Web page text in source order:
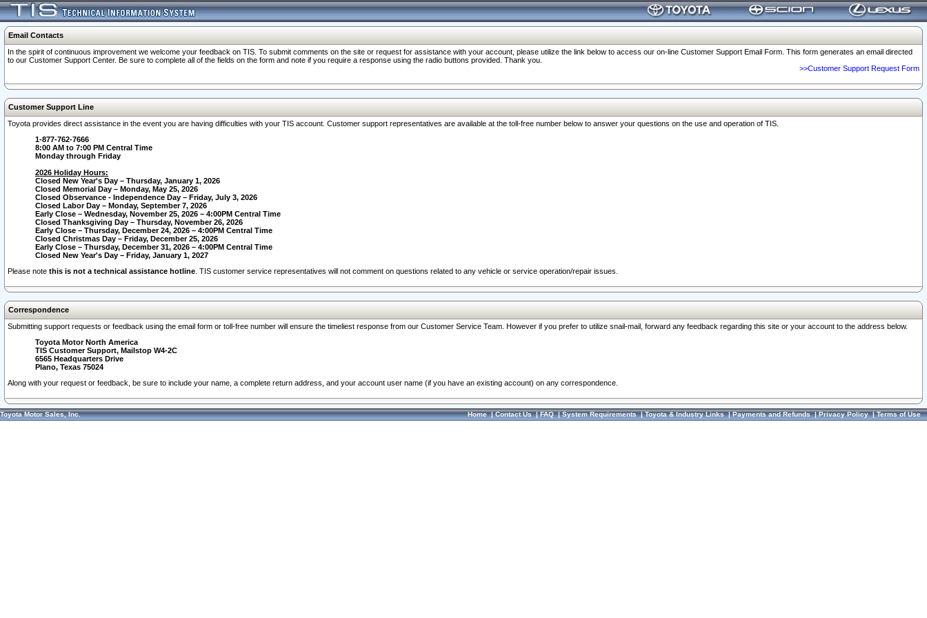
Email Contacts
In the spirit of continuous improvement we welcome your feedback on TIS. To submit comments on the site or request for assistance with your account, please utilize the link below to access our on-line Customer Support Email Form. This form generates an email directed
to our Customer Support Center. Be sure to complete all of the fields on the form and note if you require a response using the radio buttons provided. Thank you.
>>Customer Support Request Form
Customer Support Line
Toyota provides direct assistance in the event you are having difficulties with your TIS account. Customer support representatives are available at the toll-free number below to answer your questions on the use and operation of TIS.
1-877-762-7666
8:00 AM to 7:00 PM Central Time
Monday through Friday
2026 Holiday Hours:
Closed New Year's Day – Thursday, January 1, 2026
Closed Memorial Day – Monday, May 25, 2026
Closed Observance - Independence Day – Friday, July 3, 2026
Closed Labor Day – Monday, September 7, 2026
Early Close – Wednesday, November 25, 2026 – 4:00PM Central Time
Closed Thanksgiving Day – Thursday, November 26, 2026
Early Close – Thursday, December 24, 2026 – 4:00PM Central Time
Closed Christmas Day – Friday, December 25, 2026
Early Close – Thursday, December 31, 2026 – 4:00PM Central Time
Closed New Year's Day – Friday, January 1, 2027
Please note this is not a technical assistance hotline . TIS customer service representatives will not comment on questions related to any vehicle or service operation/repair issues.
Correspondence
Submitting support requests or feedback using the email form or toll-free number will ensure the timeliest response from our Customer Service Team. However if you prefer to utilize snail-mail, forward any feedback regarding this site or your account to the address below.
Toyota Motor North America
TIS Customer Support, Mailstop W4-2C
6565 Headquarters Drive
Plano, Texas 75024
Along with your request or feedback, be sure to include your name, a complete return address, and your account user name (if you have an existing account) on any correspondence.
Toyota Motor Sales, Inc. Home|Contact Us|FAQ|System Requirements|Toyota & Industry Links|Payments and Refunds|Privacy Policy|Terms of Use